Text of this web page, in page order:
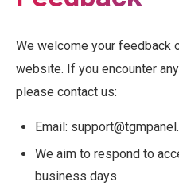
We welcome your feedback
website. If you encounter
please contact us:
Email:
We aim to respond to
business days